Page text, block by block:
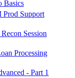
Basics
Prod Support
Session
Processing
- Part 1